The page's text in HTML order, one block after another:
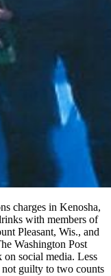
charges in Kenosha,
with members of
Pleasant, Wis., and
Washington Post
on social media. Less
not guilty to two counts